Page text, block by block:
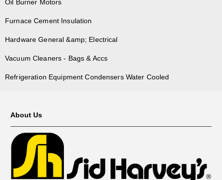
Oil Burner Motors
Furnace Cement Insulation
Hardware General &amp; Electrical
Vacuum Cleaners - Bags & Accs
Refrigeration Equipment Condensers Water Cooled
About Us